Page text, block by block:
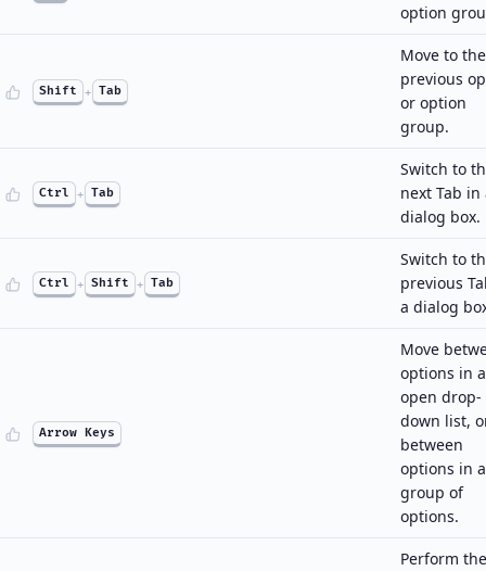
option
Shift + Tab
Move to the
previous
or option
group.
Ctrl + Tab
Switch to
next Tab in
dialog box.
Ctrl + Shift + Tab
Switch to
previous
a dialog
Arrow Keys
Move
options in
open drop-
down list,
between
options in a
group of
options.
Perform the